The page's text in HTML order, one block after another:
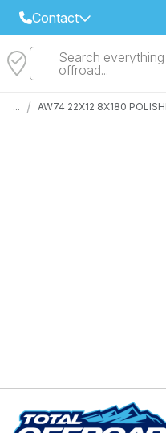
Contact
Select Your Local
STORE
Search everything
offroad...
... / AW74 22X12 8X180